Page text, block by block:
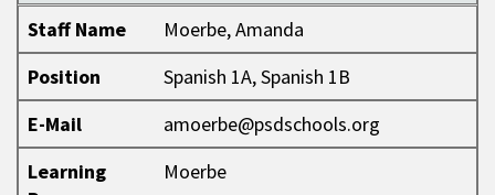
Staff Name
Moerbe, Amanda
Position
Spanish 1A, Spanish 1B
E-Mail
amoerbe@psdschools.org
Learning
Moerbe